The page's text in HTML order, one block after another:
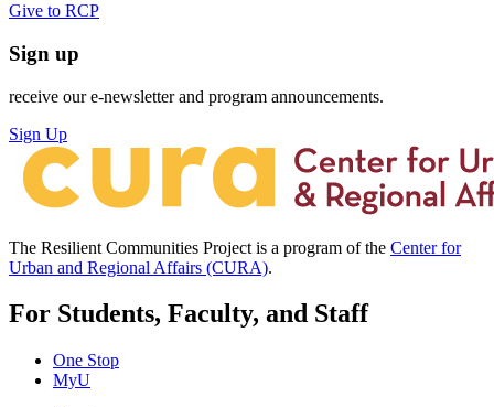
Give to RCP
Sign up
receive our e-newsletter and program announcements.
Sign Up
The Resilient Communities Project is a program of the Center for
Urban and Regional Affairs (CURA).
For Students, Faculty, and Staff
One Stop
MyU